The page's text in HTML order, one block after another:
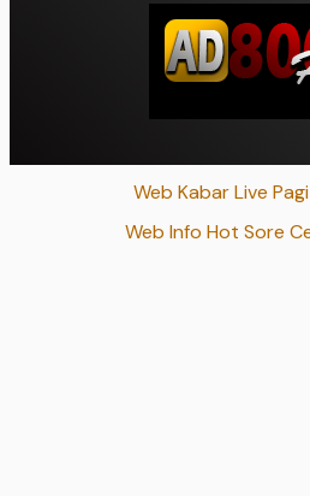
Web Kabar Live
Web Info Hot Sore